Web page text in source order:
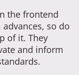
the frontend
so do
of it. They
and inform